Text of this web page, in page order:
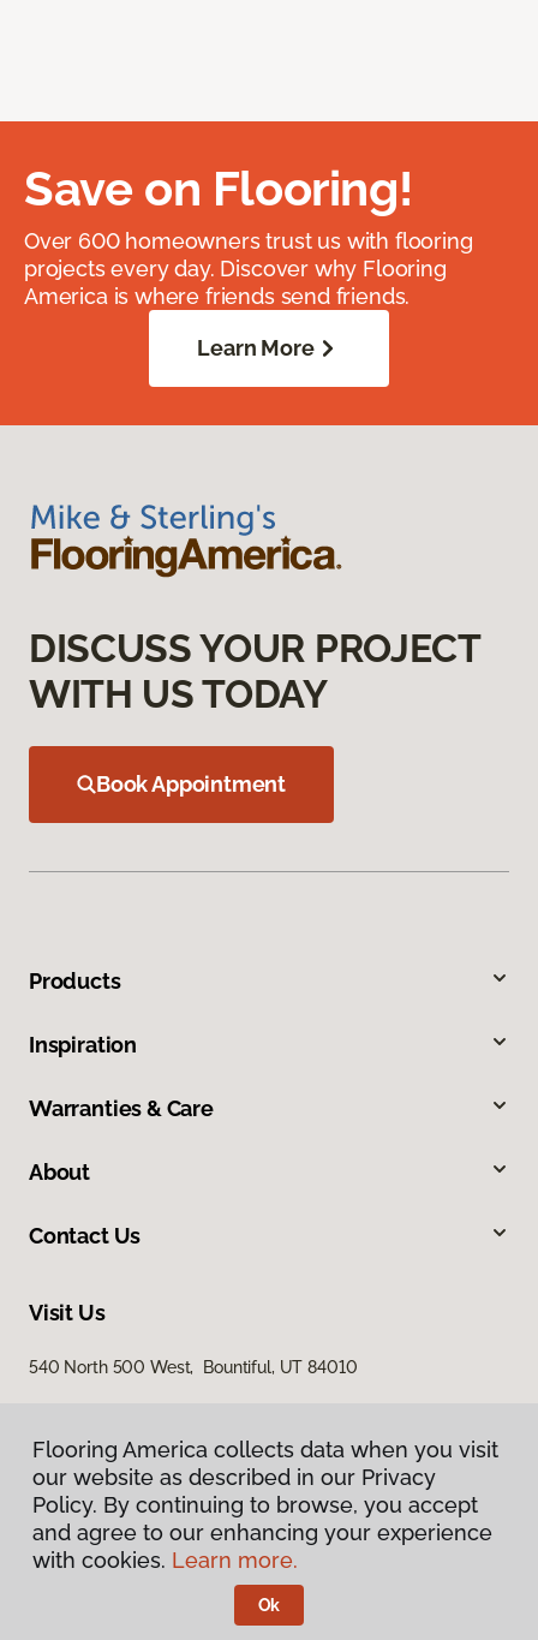
Save on Flooring!
Over 600 homeowners trust us with flooring
projects every day. Discover why Flooring
America is where friends send friends.
Learn More
DISCUSS YOUR PROJECT
WITH US TODAY
Book Appointment
Products
Inspiration
Warranties & Care
About
Contact Us
Visit Us
540 North 500 West, Bountiful, UT 84010
Privacy Policy
Terms & Conditions
Flooring America.
Flooring America collects data when you visit
our website as described in our Privacy
Policy. By continuing to browse, you accept
and agree to our enhancing your experience
with cookies. Learn more.
Ok